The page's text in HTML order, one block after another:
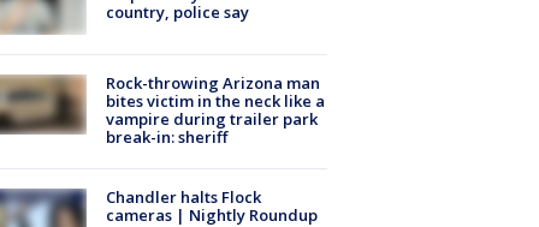
country, police say
Rock-throwing Arizona man
bites victim in the neck like a
vampire during trailer park
break-in: sheriff
Chandler halts Flock
cameras | Nightly Roundup